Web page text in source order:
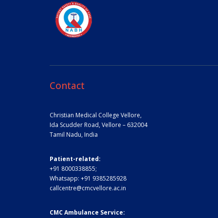
Contact
Christian Medical College Vellore,
Ida Scudder Road, Vellore – 632004
Tamil Nadu, India
Patient-related:
+91 8000338855;
Whatsapp: +91 9385285928
callcentre@cmcvellore.ac.in
CMC Ambulance Service: